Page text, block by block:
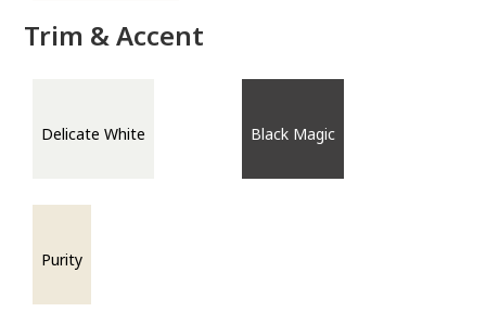
Trim & Accent
Delicate White Black Magic
Purity